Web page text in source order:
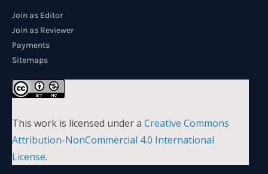
Join as Editor
Join as Reviewer
Payments
Sitemaps
This work is licensed under a Creative Commons
Attribution-NonCommercial 4.0 International
License.